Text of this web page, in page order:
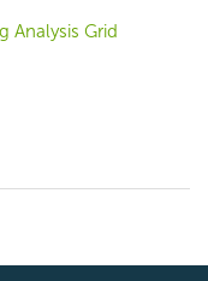
Analysis Grid